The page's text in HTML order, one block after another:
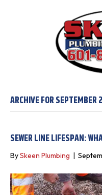
ARCHIVE FOR SEPTEMBER
SEWER LINE LIFESPAN:
BySkeen Plumbing |